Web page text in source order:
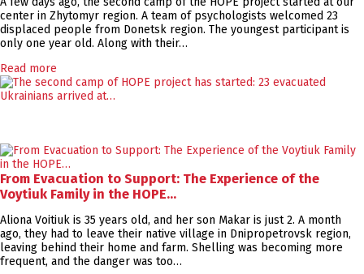
center in Zhytomyr region. A team of psychologists welcomed 23
displaced people from Donetsk region. The youngest participant is
only one year old. Along with their…
Read more
From Evacuation to Support: The Experience of the
Voytiuk Family in the HOPE…
Aliona Voitiuk is 35 years old, and her son Makar is just 2. A month
ago, they had to leave their native village in Dnipropetrovsk region,
leaving behind their home and farm. Shelling was becoming more
frequent, and the danger was too…